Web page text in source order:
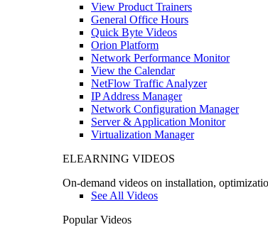
View Product Trainers
General Office Hours
Quick Byte Videos
Orion Platform
Network Performance Monitor
View the Calendar
NetFlow Traffic Analyzer
IP Address Manager
Network Configuration Manager
Server & Application Monitor
Virtualization Manager
ELEARNING VIDEOS
On-demand videos on installation,
See All Videos
Popular Videos